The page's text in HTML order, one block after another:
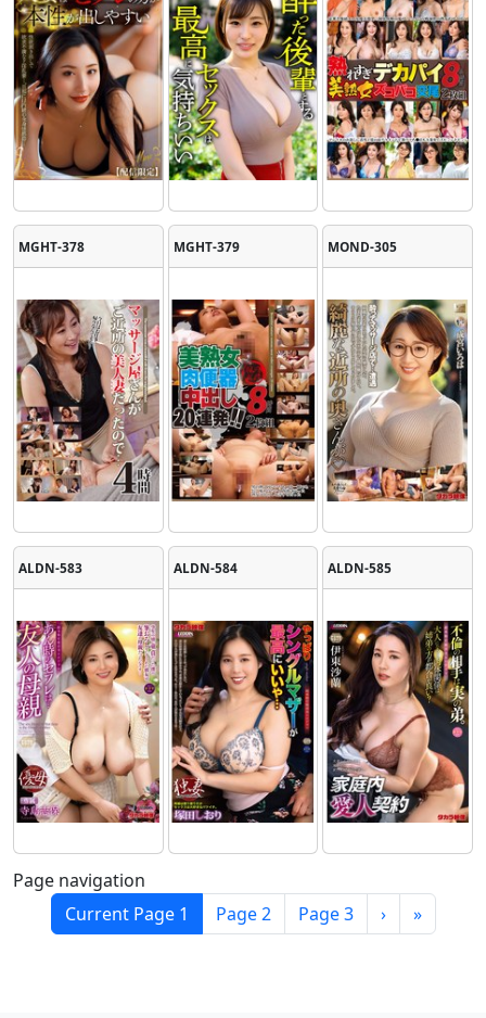
MGHT-378 MGHT-379 MOND-305
ALDN-583 ALDN-584 ALDN-585
Page navigation
Current Page 1 Page2 Page3 › »